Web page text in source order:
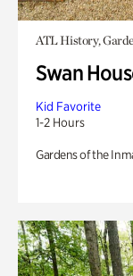
ATL History,
Swan
Kid Favorite
1-2 Hours
Gardens of the